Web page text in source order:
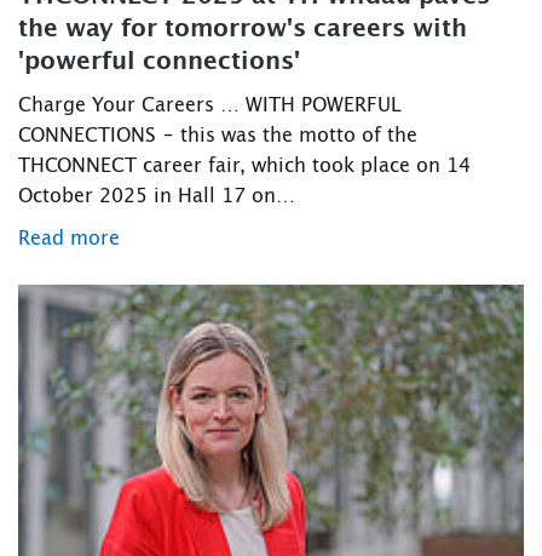
the way for tomorrow's careers with
'powerful connections'
Charge Your Careers … WITH POWERFUL
CONNECTIONS – this was the motto of the
THCONNECT career fair, which took place on 14
October 2025 in Hall 17 on…
Read more